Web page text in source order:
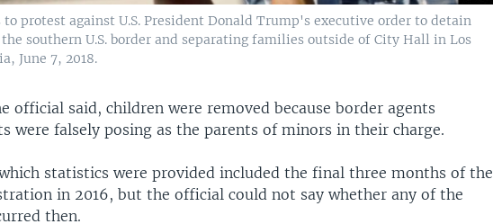
to protest against U.S. President Donald Trump's executive order to detain
southern U.S. border and separating families outside of City Hall in Los
June 7, 2018.
official said, children were removed because border agents
were falsely posing as the parents of minors in their charge.
statistics were provided included the final three months of the
in 2016, but the official could not say whether any of the
then.